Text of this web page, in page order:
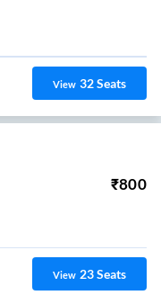
View 32Seats
₹800
View 23Seats